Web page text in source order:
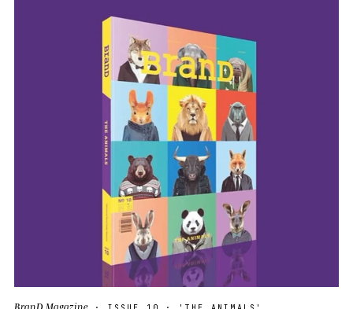
BranD Magazine